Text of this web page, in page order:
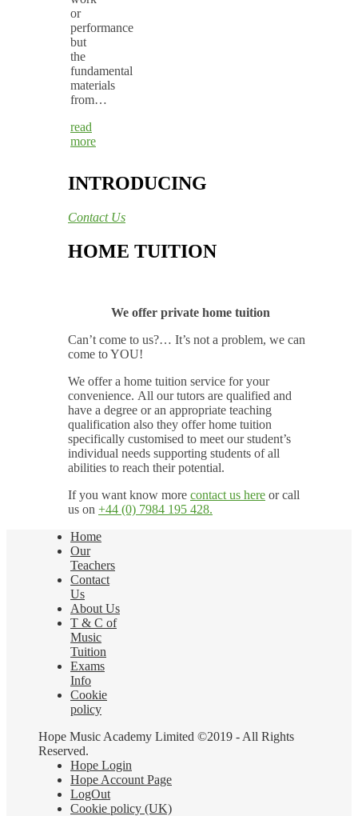
or
performance
but
the
fundamental
materials
from…
read
more
INTRODUCING
Contact Us
HOME TUITION
We offer private home tuition
Can’t come to us?… It’s not a problem, we can
come to YOU!
We offer a home tuition service for your
convenience. All our tutors are qualified and
have a degree or an appropriate teaching
qualification also they offer home tuition
specifically customised to meet our student’s
individual needs supporting students of all
abilities to reach their potential.
If you want know more contact us here or call
us on +44 (0) 7984 195 428.
Home
Our
Teachers
Contact
Us
About Us
T & C of
Music
Tuition
Exams
Info
Cookie
policy
Hope Music Academy Limited ©2019 - All Rights
Reserved.
Hope Login
Hope Account Page
LogOut
Cookie policy (UK)